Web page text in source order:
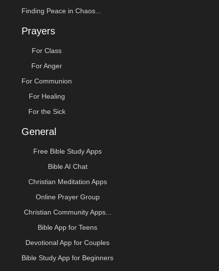
Finding Peace in Chaos...
Prayers
For Class
For Anger
For Communion
For Healing
For the Sick
General
Free Bible Study Apps
Bible AI Chat
Christian Meditation Apps
Online Prayer Group
Christian Community Apps...
Bible App for Teens
Devotional App for Couples
Bible Study App for Beginners